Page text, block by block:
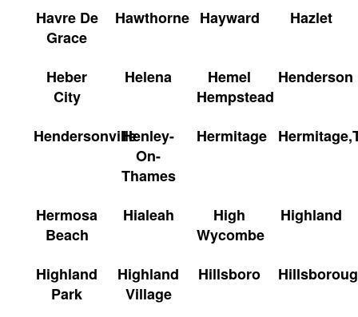
Havre De
Grace
Hawthorne Hayward Hazlet
Heber
City
Helena
Hemel
Hempstead
Henderson
HendersonvilleHenley-
On-
Thames
Hermitage
Hermosa
Beach
Hialeah
High
Wycombe
Highland
Highland
Park
Highland
Village
Hillsboro